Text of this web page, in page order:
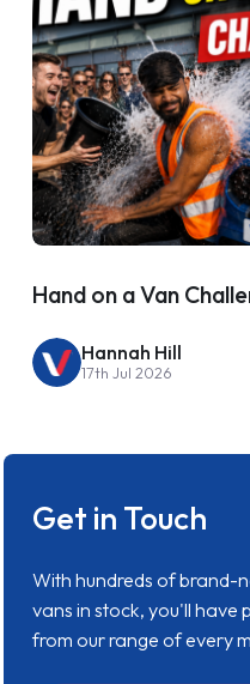
Hand on a Van
Hannah Hill
17th Jul 2026
Get in Touch
With hundreds of brand-
vans in stock, you'll have
from our range of every